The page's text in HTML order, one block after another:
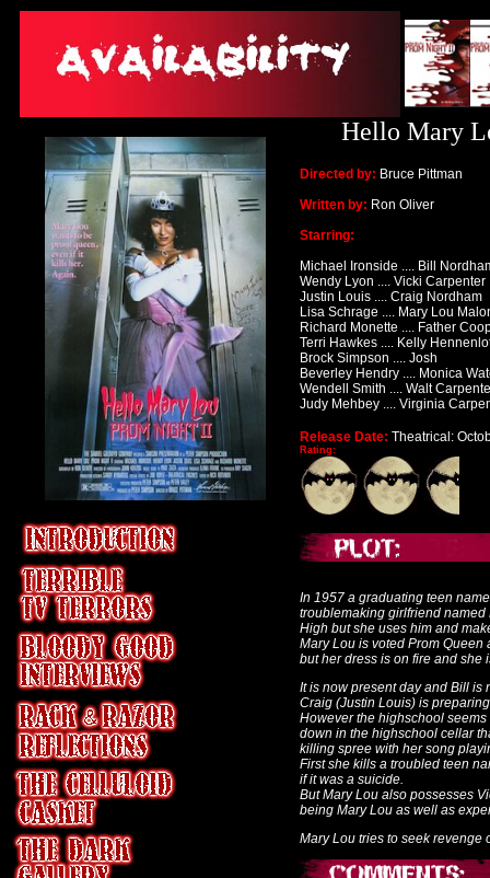
Hello Mary
Directed by: Bruce Pittman
Written by: Ron Oliver
Starring:
Michael Ironside .... Bill
Wendy Lyon .... Vicki Carpenter
Justin Louis .... Craig Nordham
Lisa Schrage .... Mary Lou
Richard Monette .... Father
Terri Hawkes .... Kelly
Brock Simpson .... Josh
Beverley Hendry .... Monica
Wendell Smith .... Walt
Judy Mehbey .... Virginia
Release Date: Theatrical:
Rating:
In 1957 a graduating teen
troublemaking girlfriend
High but she uses him and
Mary Lou is voted Prom
but her dress is on fire and she
It is now present day and Bill is
Craig (Justin Louis) is
However the highschool
down in the highschool cellar
killing spree with her song
First she kills a troubled teen
if it was a suicide.
But Mary Lou also possesses
being Mary Lou as well as
Mary Lou tries to seek revenge